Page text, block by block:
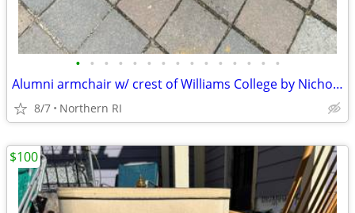
• • • • • • • • • • • • • • •
Alumni armchair w/ crest of Williams College by Nichols + Stone A203
8/7 Northern RI
$100